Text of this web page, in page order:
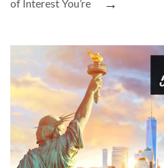
of Interest You’re
→